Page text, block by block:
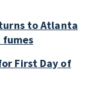
to Atlanta
First Day of